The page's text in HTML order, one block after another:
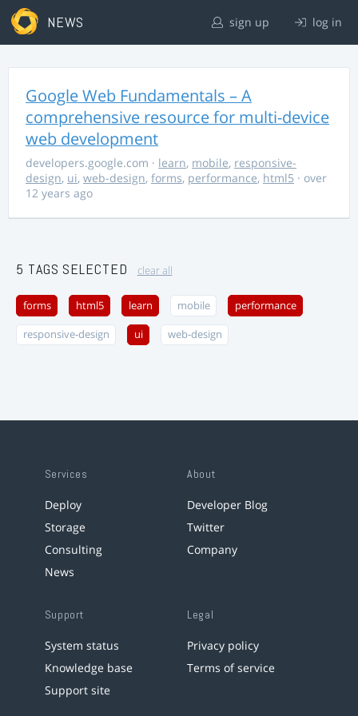
NEWS sign up log in
Google Web Fundamentals – A
comprehensive resource for multi-device
web development
developers.google.com · learn, mobile, responsive-
design, ui, web-design, forms, performance, html5 · over
12 years ago
5 TAGS SELECTED clear all
forms html5 learn mobile performance
responsive-design ui web-design
Services
Deploy
Storage
Consulting
News
About
Developer Blog
Twitter
Company
Support
System status
Knowledge base
Support site
Legal
Privacy policy
Terms of service